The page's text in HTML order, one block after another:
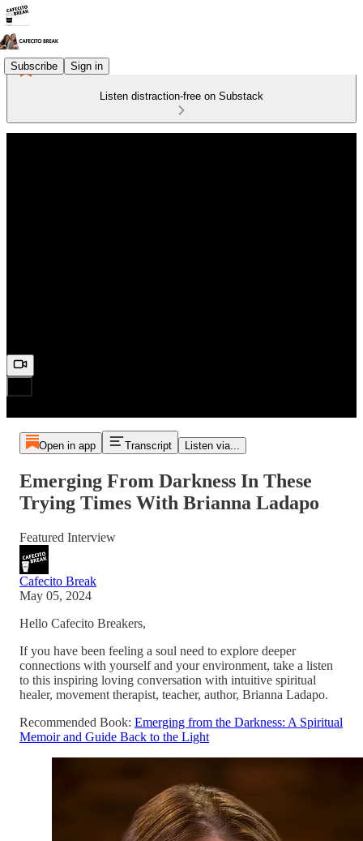
Subscribe Sign in
Listen distraction-free on Substack
Open in app Transcript Listen via...
Emerging From Darkness In These
Trying Times With Brianna Ladapo
Featured Interview
Cafecito Break
May 05, 2024
Hello Cafecito Breakers,
If you have been feeling a soul need to explore deeper
connections with yourself and your environment, take a listen
to this inspiring loving conversation with intuitive spiritual
healer, movement therapist, teacher, author, Brianna Ladapo.
Recommended Book: Emerging from the Darkness: A Spiritual
Memoir and Guide Back to the Light